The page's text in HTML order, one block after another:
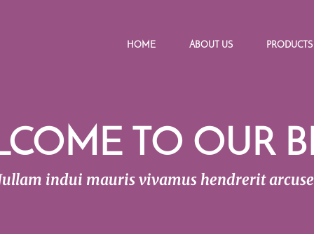
HOME ABOUT US PRODUCTS
TO OUR
indui mauris vivamus hendrerit